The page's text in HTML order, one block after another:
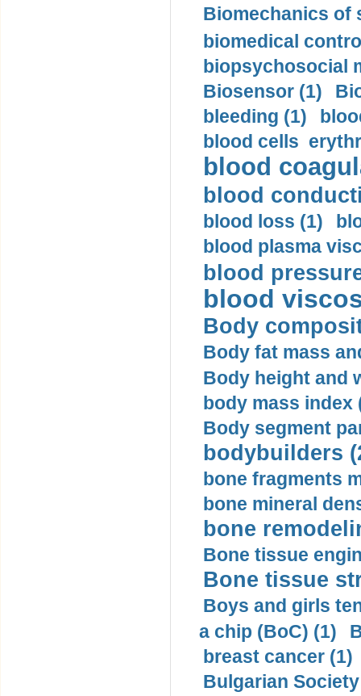
Biomechanics of
biomedical
biopsychosocial
Biosensor (1)
bleeding (1)
blood cells
blood
blood
blood loss (1)
blood plasma
blood
blood
Body
Body fat mass
Body height and
body mass index
Body segment
bodybuilders
bone fragments
bone mineral
bone
Bone tissue
Bone tissue
Boys and girls
a chip (BoC) (1)
breast cancer (1)
Bulgarian